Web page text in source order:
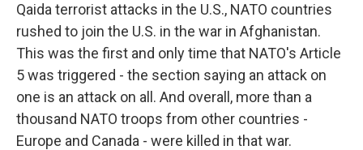
Qaida terrorist attacks in the U.S., NATO countries
rushed to join the U.S. in the war in Afghanistan.
This was the first and only time that NATO's Article
5 was triggered - the section saying an attack on
one is an attack on all. And overall, more than a
thousand NATO troops from other countries -
Europe and Canada - were killed in that war.